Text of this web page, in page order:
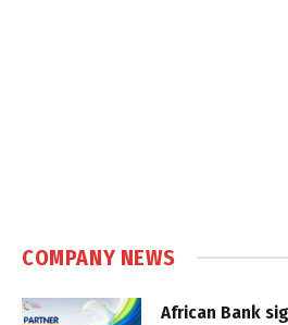
COMPANY NEWS
African Bank